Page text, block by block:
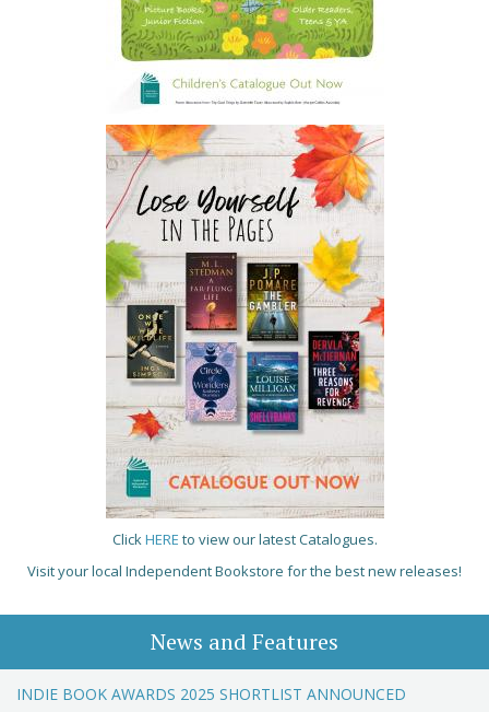
ClickHERE to view our latest Catalogues.
Visit your local Independent Bookstore for the best new releases!
News and Features
INDIE BOOK AWARDS 2025 SHORTLIST ANNOUNCED